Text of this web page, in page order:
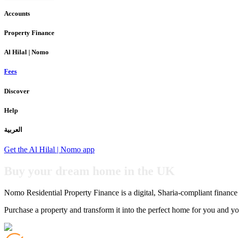
Accounts
Property Finance
Al Hilal | Nomo
Fees
Discover
Help
العربية
Get the Al Hilal | Nomo app
Nomo Residential Property Finance is a digital, Sharia-compliant
Purchase a property and transform it into the perfect home for you and